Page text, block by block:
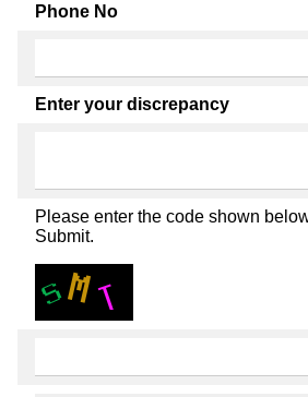
Phone No
Enter your discrepancy
Please enter the code shown
Submit.